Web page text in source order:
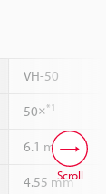
VH-50
50×*1
6.1 mm
4.55 mm
Scroll